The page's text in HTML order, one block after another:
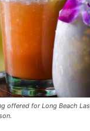
offered for Long Beach